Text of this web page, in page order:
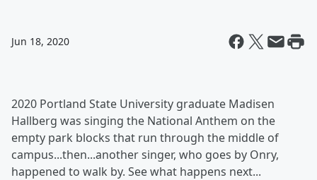
Jun 18, 2020
2020 Portland State University graduate Madisen
Hallberg was singing the National Anthem on the
empty park blocks that run through the middle of
campus...then...another singer, who goes by Onry,
happened to walk by. See what happens next...